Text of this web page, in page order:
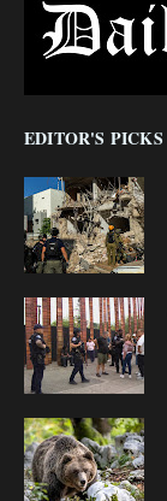
EDITOR'S PICKS